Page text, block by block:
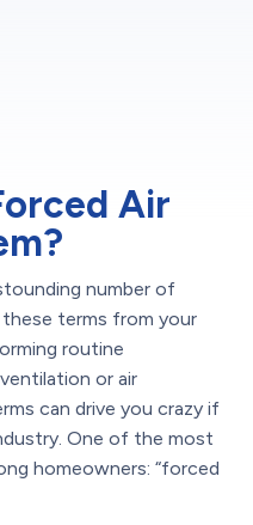
Air
number of
terms from your
routine
or air
can drive you crazy if
One of the most
homeowners: “forced